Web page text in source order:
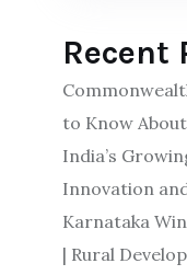
Recent
to Know
India’s
Innovation
Karnataka
| Rural